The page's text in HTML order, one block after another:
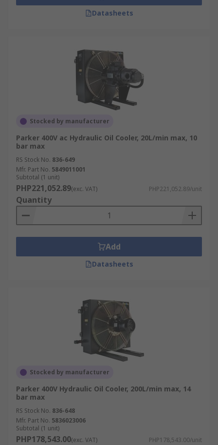
Datasheets
Stocked by manufacturer
Parker 400V ac Hydraulic Oil Cooler, 20L/min max, 10
bar max
RS Stock No. 836-649
Mfr. Part No. 5849011001
Subtotal (1 unit)
PHP221,052.89(exc. VAT) PHP221,052.89/unit
Quantity
Add
Datasheets
Stocked by manufacturer
Parker 400V Hydraulic Oil Cooler, 200L/min max, 14
bar max
RS Stock No. 836-648
Mfr. Part No. 5836023006
Subtotal (1 unit)
PHP178,543.00(exc. VAT) PHP178,543.00/unit